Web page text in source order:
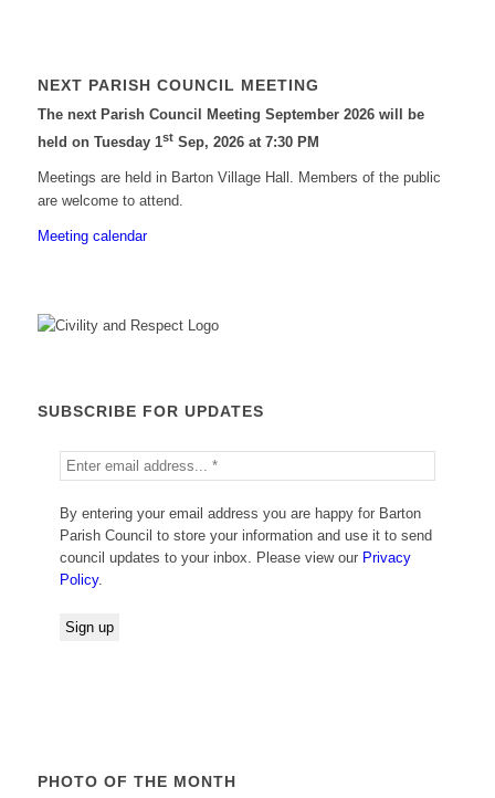
NEXT PARISH COUNCIL MEETING
The next Parish Council Meeting September 2026 will be
held on Tuesday 1stSep, 2026 at 7:30 PM
Meetings are held in Barton Village Hall. Members of the public
are welcome to attend.
Meeting calendar
SUBSCRIBE FOR UPDATES
By entering your email address you are happy for Barton
Parish Council to store your information and use it to send
council updates to your inbox. Please view our Privacy
Policy.
PHOTO OF THE MONTH